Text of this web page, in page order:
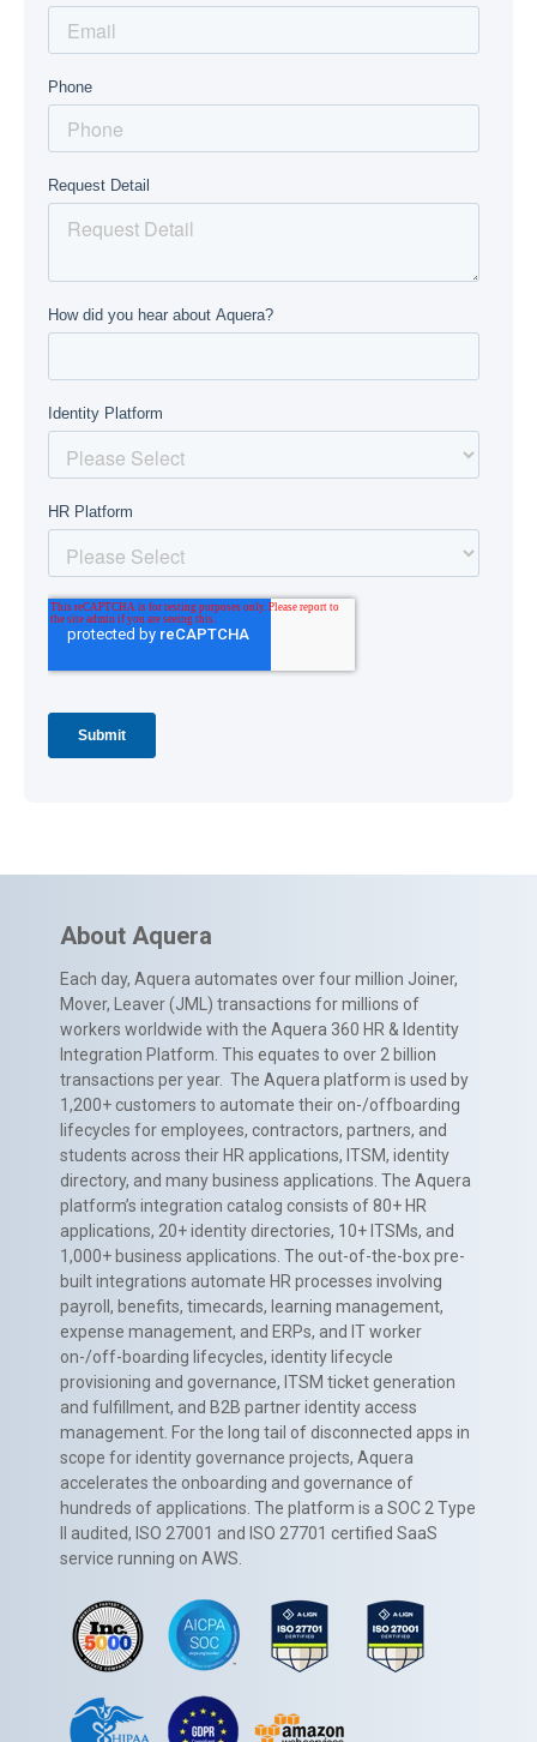
About Aquera
Each day, Aquera automates over four million Joiner,
Mover, Leaver (JML) transactions for millions of
workers worldwide with the Aquera 360 HR & Identity
Integration Platform. This equates to over 2 billion
transactions per year. The Aquera platform is used by
1,200+ customers to automate their on-/offboarding
lifecycles for employees, contractors, partners, and
students across their HR applications, ITSM, identity
directory, and many business applications. The Aquera
platform’s integration catalog consists of 80+ HR
applications, 20+ identity directories, 10+ ITSMs, and
1,000+ business applications. The out-of-the-box pre-
built integrations automate HR processes involving
payroll, benefits, timecards, learning management,
expense management, and ERPs, and IT worker
on-/off-boarding lifecycles, identity lifecycle
provisioning and governance, ITSM ticket generation
and fulfillment, and B2B partner identity access
management. For the long tail of disconnected apps in
scope for identity governance projects, Aquera
accelerates the onboarding and governance of
hundreds of applications. The platform is a SOC 2 Type
II audited, ISO 27001 and ISO 27701 certified SaaS
service running on AWS.